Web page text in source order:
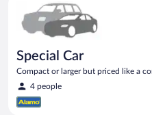
Special Car
Compact or larger but priced like a
4 people